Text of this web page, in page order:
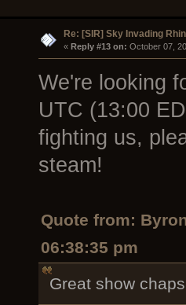
Re: [SIR] Sky Invading
« Reply #13 on: October 07,
We're looking
UTC (13:00
fighting us,
steam!
Quote from:
06:38:35 pm
Great show